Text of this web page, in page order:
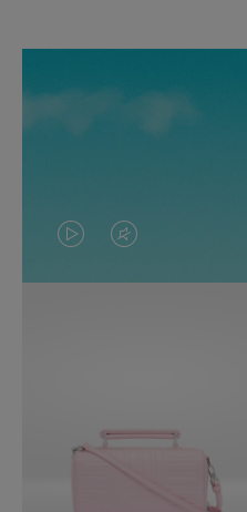
VIDEO
IS
TO
VIDEO
IS
UNMUTE